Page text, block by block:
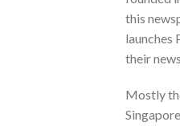
this
launches
their
Mostly